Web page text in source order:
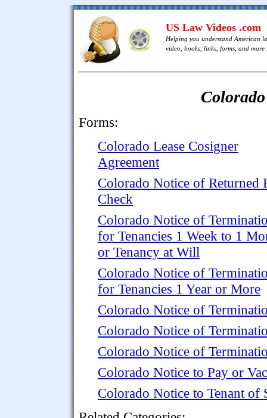
US Law Videos .com
Helping you understand American
video, books, links, forms, and more
Forms:
Colorado Lease Cosigner
Agreement
Colorado Notice of Returned
Check
Colorado Notice of
for Tenancies 1 Week to 1
or Tenancy at Will
Colorado Notice of
for Tenancies 1 Year or More
Colorado Notice of
Colorado Notice of
Colorado Notice of
Colorado Notice to Pay or
Colorado Notice to Tenant of